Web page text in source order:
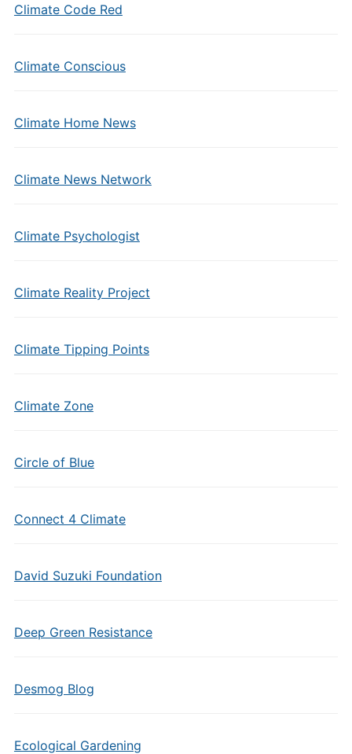
Climate Code Red
Climate Conscious
Climate Home News
Climate News Network
Climate Psychologist
Climate Reality Project
Climate Tipping Points
Climate Zone
Circle of Blue
Connect 4 Climate
David Suzuki Foundation
Deep Green Resistance
Desmog Blog
Ecological Gardening